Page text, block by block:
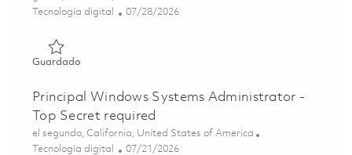
Categoría
Tecnología digital Posted Date
07/28/2026
GuardadoGuardado Sr. Windows System Administrator 01862378
Principal Windows Systems Administrator -
Top Secret required
Ubicación
el segundo, California, United States of America
Categoría
Tecnología digital Posted Date
07/21/2026